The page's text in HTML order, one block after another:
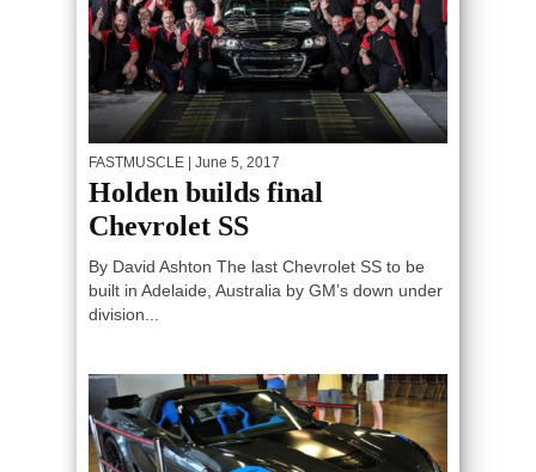
FASTMUSCLE | June 5, 2017
Holden builds final
Chevrolet SS
By David Ashton The last Chevrolet SS to be
built in Adelaide, Australia by GM’s down under
division...